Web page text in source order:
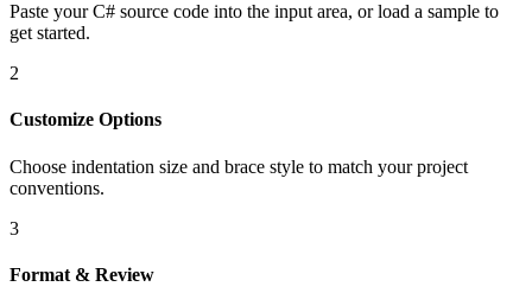
Paste your C# source code into the input area, or load a sample to
get started.
2
Customize Options
Choose indentation size and brace style to match your project
conventions.
3
Format & Review